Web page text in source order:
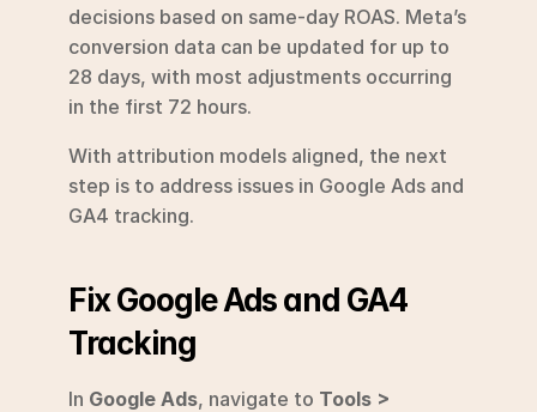
decisions based on same-day ROAS. Meta’s
conversion data can be updated for up to
28 days, with most adjustments occurring
in the first 72 hours.
With attribution models aligned, the next
step is to address issues in Google Ads and
GA4 tracking.
Fix Google Ads and GA4
Tracking
In Google Ads, navigate to Tools >